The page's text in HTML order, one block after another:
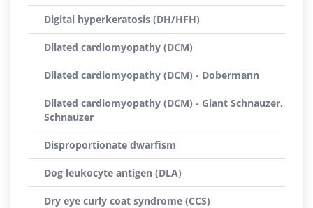
Digital hyperkeratosis (DH/HFH)
Dilated cardiomyopathy (DCM)
Dilated cardiomyopathy (DCM) - Dobermann
Dilated cardiomyopathy (DCM) - Giant Schnauzer,
Schnauzer
Disproportionate dwarfism
Dog leukocyte antigen (DLA)
Dry eye curly coat syndrome (CCS)